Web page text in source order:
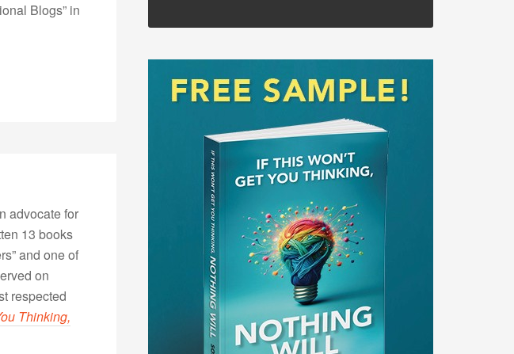
Blogs” in
advocate for
13 books
and one of
on
respected
Thinking,